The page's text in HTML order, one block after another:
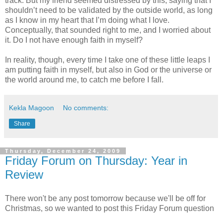
shouldn’t need to be validated by the outside world, as long
as I know in my heart that I’m doing what I love.
Conceptually, that sounded right to me, and I worried about
it. Do I not have enough faith in myself?
In reality, though, every time I take one of these little leaps I
am putting faith in myself, but also in God or the universe or
the world around me, to catch me before I fall.
Kekla Magoon No comments:
Share
Thursday, December 24, 2009
Friday Forum on Thursday: Year in
Review
There won't be any post tomorrow because we'll be off for
Christmas, so we wanted to post this Friday Forum question